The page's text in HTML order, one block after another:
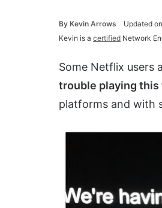
By Kevin Arrows
Updated
Kevin is a certified Network
Some Netflix users
trouble playing
platforms and with